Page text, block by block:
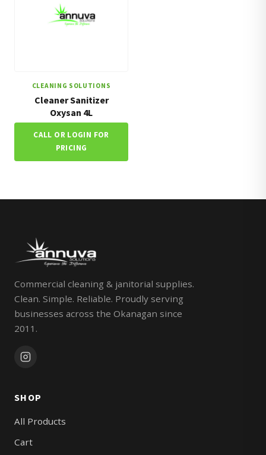
CLEANING SOLUTIONS
Cleaner Sanitizer
Oxysan 4L
CALL OR LOGIN FOR
PRICING
Commercial cleaning & janitorial supplies.
Clean. Simple. Reliable. Proudly serving
businesses across the Okanagan since
2011.
SHOP
All Products
Cart